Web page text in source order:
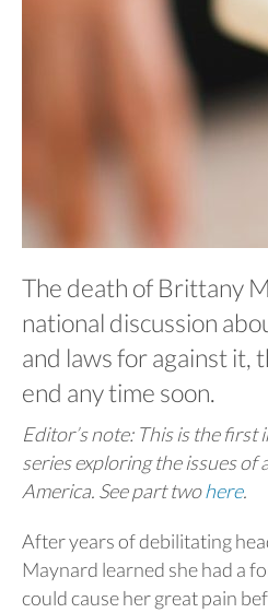
The death of Brittany
national discussion
and laws for against it,
end any time soon.
Editor’s note: This is the
series exploring the issues of
America. See part twohere.
After years of debilitating
Maynard learned she had a
could cause her great pain